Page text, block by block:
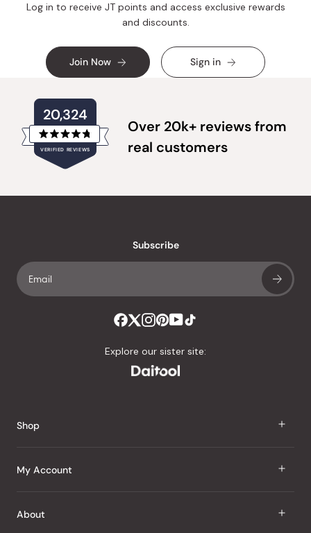
Log in to receive JT points and access exclusive rewards
and discounts.
Join Now Sign in
20,324
VERIFIED REVIEWS
Rated
4.8
out
stars
verified
average
4.8
Over 20k+ reviews from
real customers
Subscribe
Explore our sister site:
Shop
J Taste
Snacks
My Account
Sign In
About